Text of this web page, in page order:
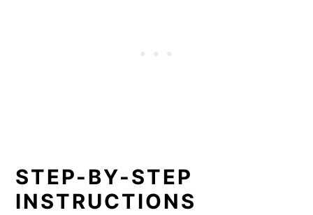
STEP-BY-STEP
INSTRUCTIONS